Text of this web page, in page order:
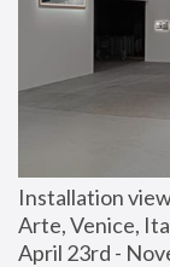
Installation
Arte, Venice,
April 23rd -